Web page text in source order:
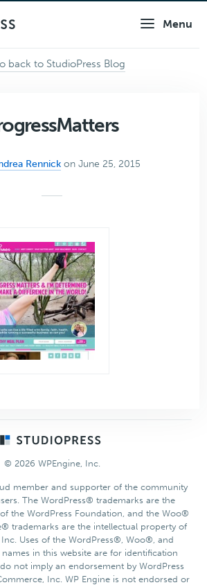
Menu
back to StudioPress Blog
Rennick on June 25, 2015
© 2026 WPEngine, Inc.
member and supporter of the community
The WordPress® trademarks are the
the WordPress Foundation, and the Woo®
trademarks are the intellectual property of
Uses of the WordPress®, Woo®, and
in this website are for identification
not imply an endorsement by WordPress
Inc. WP Engine is not endorsed or